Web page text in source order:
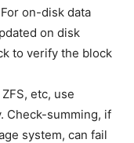
on-disk data
on disk
to verify the block
etc, use
Check-summing, if
system, can fail